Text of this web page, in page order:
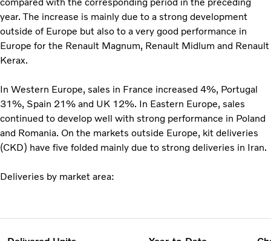
year. The increase is mainly due to a strong development
outside of Europe but also to a very good performance in
Europe for the Renault Magnum, Renault Midlum and Renault
Kerax.
In Western Europe, sales in France increased 4%, Portugal
31%, Spain 21% and UK 12%. In Eastern Europe, sales
continued to develop well with strong performance in Poland
and Romania. On the markets outside Europe, kit deliveries
(CKD) have five folded mainly due to strong deliveries in Iran.
Deliveries by market area: